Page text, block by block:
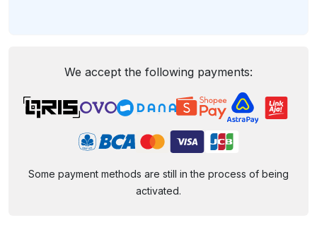
We accept the following payments:
Some payment methods are still in the process of being
activated.